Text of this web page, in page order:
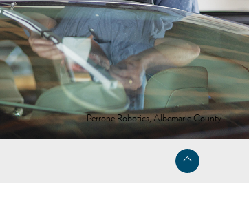
Perrone Robotics, Albemarle County